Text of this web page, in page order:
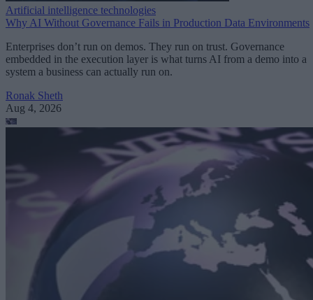
Artificial intelligence technologies
Why AI Without Governance Fails in Production Data Environments
Enterprises don’t run on demos. They run on trust. Governance
embedded in the execution layer is what turns AI from a demo into a
system a business can actually run on.
Ronak Sheth
Aug 4, 2026